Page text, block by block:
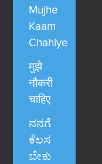
Mujhe
Kaam
Chahiye
मुझे
नौकरी
चाहिए
ನನಗೆ
ಕೆಲಸ
ಬೇಕು